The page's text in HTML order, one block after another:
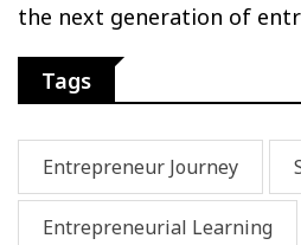
the next generation of
Tags
Entrepreneur Journey
Entrepreneurial Learning